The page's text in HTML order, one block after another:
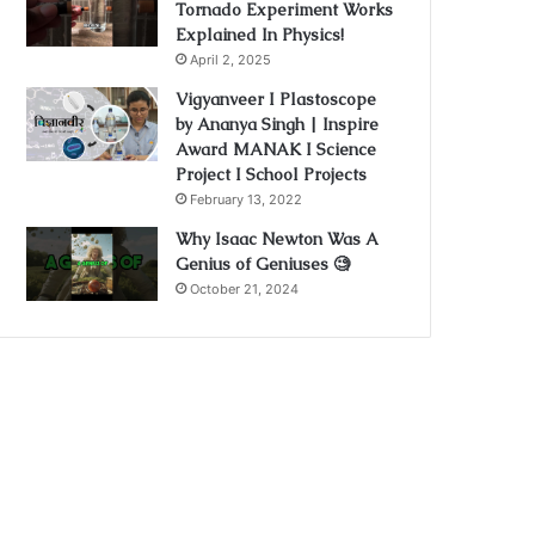
Tornado Experiment Works
Explained In Physics!
April 2, 2025
Vigyanveer I Plastoscope
by Ananya Singh | Inspire
Award MANAK I Science
Project I School Projects
February 13, 2022
Why Isaac Newton Was A
Genius of Geniuses 🧐
October 21, 2024